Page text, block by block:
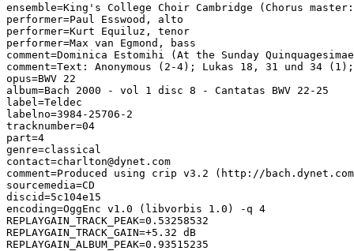
ensemble=King's College Choir Cambridge (Chorus
performer=Paul Esswood, alto
performer=Kurt Equiluz, tenor
performer=Max van Egmond, bass
comment=Dominica Estomihi (At the Sunday
comment=Text: Anonymous (2-4); Lukas 18, 31 und
opus=BWV 22
album=Bach 2000 - vol 1 disc 8 - Cantatas BWV 22-25
label=Teldec
labelno=3984-25706-2
tracknumber=04
part=4
genre=classical
contact=charlton@dynet.com
comment=Produced using crip v3.2 (http://
sourcemedia=CD
discid=5c104e15
encoding=OggEnc v1.0 (libvorbis 1.0) -q 4
REPLAYGAIN_TRACK_PEAK=0.53258532
REPLAYGAIN_TRACK_GAIN=+5.32 dB
REPLAYGAIN_ALBUM_PEAK=0.93515235